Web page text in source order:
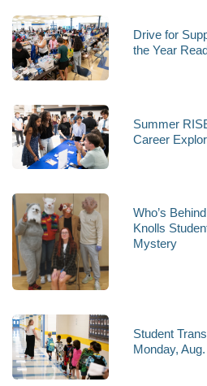
Drive for
the Year
Summer
Career
Who’s
Knolls
Mystery
Student
Monday,